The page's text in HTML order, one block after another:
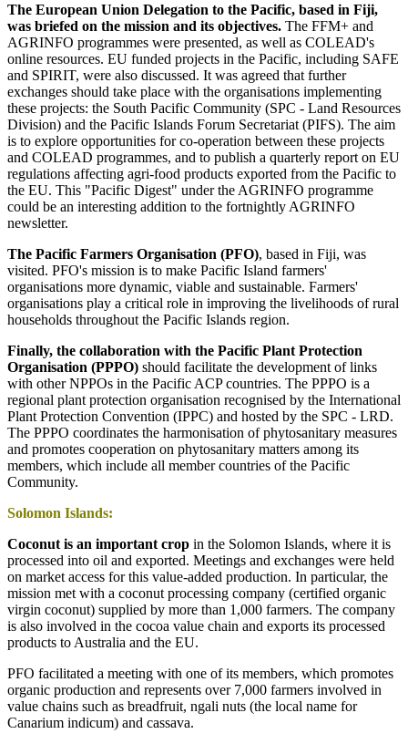
The European Union Delegation to the Pacific, based in Fiji,
was briefed on the mission and its objectives. The FFM+ and
AGRINFO programmes were presented, as well as COLEAD's
online resources. EU funded projects in the Pacific, including SAFE
and SPIRIT, were also discussed. It was agreed that further
exchanges should take place with the organisations implementing
these projects: the South Pacific Community (SPC - Land Resources
Division) and the Pacific Islands Forum Secretariat (PIFS). The aim
is to explore opportunities for co-operation between these projects
and COLEAD programmes, and to publish a quarterly report on EU
regulations affecting agri-food products exported from the Pacific to
the EU. This "Pacific Digest" under the AGRINFO programme
could be an interesting addition to the fortnightly AGRINFO
newsletter.
The Pacific Farmers Organisation (PFO), based in Fiji, was
visited. PFO's mission is to make Pacific Island farmers'
organisations more dynamic, viable and sustainable. Farmers'
organisations play a critical role in improving the livelihoods of rural
households throughout the Pacific Islands region.
Finally, the collaboration with the Pacific Plant Protection
Organisation (PPPO) should facilitate the development of links
with other NPPOs in the Pacific ACP countries. The PPPO is a
regional plant protection organisation recognised by the International
Plant Protection Convention (IPPC) and hosted by the SPC - LRD.
The PPPO coordinates the harmonisation of phytosanitary measures
and promotes cooperation on phytosanitary matters among its
members, which include all member countries of the Pacific
Community.
Solomon Islands:
Coconut is an important crop in the Solomon Islands, where it is
processed into oil and exported. Meetings and exchanges were held
on market access for this value-added production. In particular, the
mission met with a coconut processing company (certified organic
virgin coconut) supplied by more than 1,000 farmers. The company
is also involved in the cocoa value chain and exports its processed
products to Australia and the EU.
PFO facilitated a meeting with one of its members, which promotes
organic production and represents over 7,000 farmers involved in
value chains such as breadfruit, ngali nuts (the local name for
Canarium indicum) and cassava.